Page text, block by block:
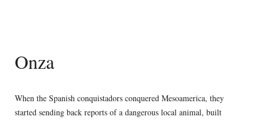
Onza
When the Spanish conquistadors conquered Mesoamerica, they
started sending back reports of a dangerous local animal, built